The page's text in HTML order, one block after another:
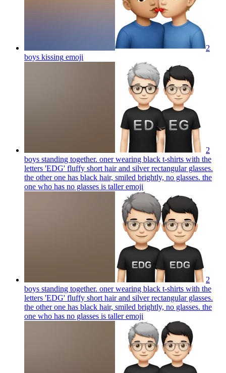
2
boys kissing emoji
2
boys standing together. oner wearing black t-shirts with the
letters 'EDG' fluffy short hair and silver rectangular glasses.
the other one has black hair, smiled brightly, no glasses. the
one who has no glasses is talleremoji
2
boys standing together. oner wearing black t-shirts with the
letters 'EDG' fluffy short hair and silver rectangular glasses.
the other one has black hair, smiled brightly, no glasses. the
one who has no glasses is talleremoji